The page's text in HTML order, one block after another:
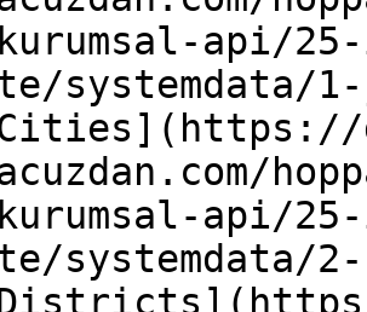
api/
systemdata/
api/
systemdata/